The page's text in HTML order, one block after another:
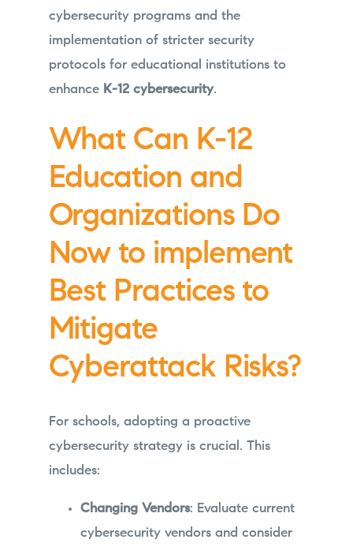
cybersecurity programs and the
implementation of stricter security
protocols for educational institutions to
enhance K-12 cybersecurity.
What Can K-12
Education and
Organizations Do
Now to implement
Best Practices to
Mitigate
Cyberattack Risks?
For schools, adopting a proactive
cybersecurity strategy is crucial. This
includes:
Changing Vendors: Evaluate current
cybersecurity vendors and consider